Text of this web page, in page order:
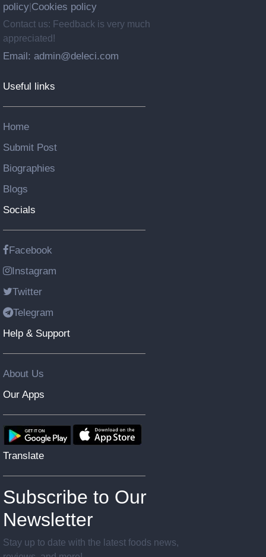
policy Cookies policy
Contact us: Feedback is very much
appreciated!
Email: admin@deleci.com
Useful links
Home
Submit Post
Biographies
Blogs
Socials
Facebook
Instagram
Twitter
Telegram
Help & Support
About Us
Our Apps
Translate
Subscribe to Our
Newsletter
Stay up to date with the latest foods news,